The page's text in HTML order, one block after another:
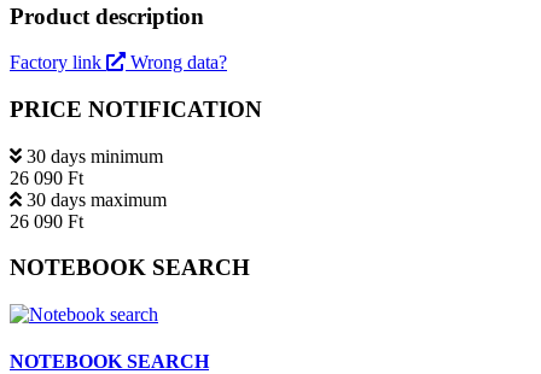
Product description
Factory link Wrong data?
PRICE NOTIFICATION
30 days minimum
26 090 Ft
30 days maximum
26 090 Ft
NOTEBOOK SEARCH
NOTEBOOK SEARCH